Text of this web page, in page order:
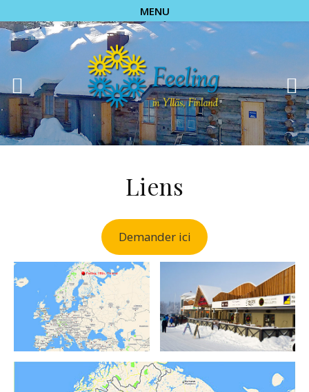
MENU
Liens
Demander ici